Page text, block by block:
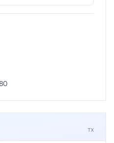
Phone number
Mailing address
TX